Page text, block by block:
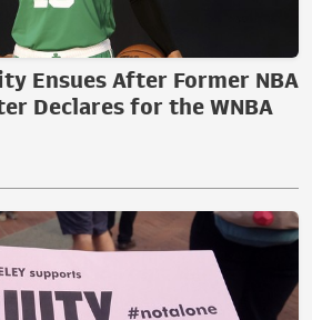
Ensues After Former NBA
Declares for the WNBA